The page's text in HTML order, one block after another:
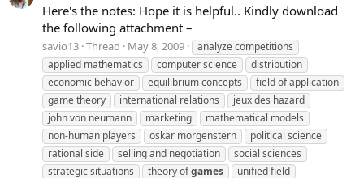
Here's the notes: Hope it is helpful.. Kindly download
the following attachment –
savio13 Thread May 8, 2009
analyze competitions
applied mathematics
computer science
distribution
economic behavior
equilibrium concepts
field of application
game theory
international relations
jeux des hazard
john von neumann
marketing
mathematical models
non-human players
oskar morgenstern
political science
rational side
selling and negotiation
social sciences
strategic situations
theory ofgames
unified field